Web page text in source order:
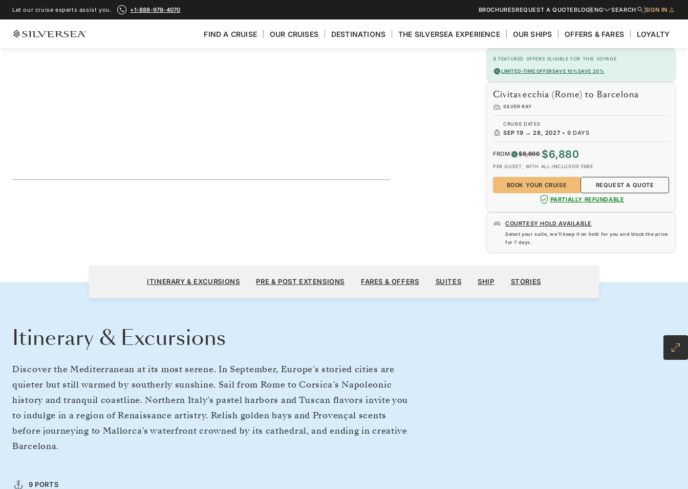
Let our cruise experts assist you. +1-888-978-4070 BROCHURESREQUEST A QUOTEBLOGENG SEARCH SIGN IN
FIND A CRUISE OUR CRUISES DESTINATIONS THE SILVERSEA EXPERIENCE OUR SHIPS OFFERS & FARES LOYALTY
3 FEATURED OFFERS ELIGIBLE FOR THIS VOYAGE
LIMITED-TIME OFFERSAVE 10%SAVE 20%
Civitavecchia (Rome) to Barcelona
SILVER RAY
CRUISE DATES
SEP 19 → 28, 2027 •9 DAYS
FROM $8,600 $6,880
PER GUEST, WITH ALL-INCLUSIVE FARE
BOOK YOUR CRUISE
REQUEST A QUOTE
PARTIALLY REFUNDABLE
COURTESY HOLD AVAILABLE
Select your suite, we’ll keep it on hold for you and block the price
for7 days.
Civitavecchia (Rome) to Barcelona
9 DAYS
PER GUEST, WITH ALL-INCLUSIVE FARE
BOOK YOUR CRUISE
ITINERARY & EXCURSIONS PRE & POST EXTENSIONS FARES & OFFERS SUITES SHIP STORIES
Itinerary & Excursions
Discover the Mediterranean at its most serene. In September, Europe’s storied cities are
quieter but still warmed by southerly sunshine. Sail from Rome to Corsica’s Napoleonic
history and tranquil coastline. Northern Italy’s pastel harbors and Tuscan flavors invite you
to indulge in a region of Renaissance artistry. Relish golden bays and Provençal scents
before journeying to Mallorca’s waterfront crowned by its cathedral, and ending in creative
Barcelona.
9 PORTS